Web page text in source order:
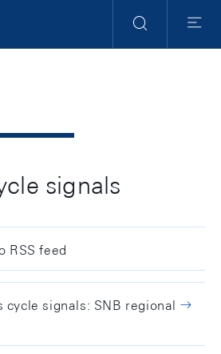
Navigation
Search Menu
signals
RSS feed
cycle signals: SNB regional